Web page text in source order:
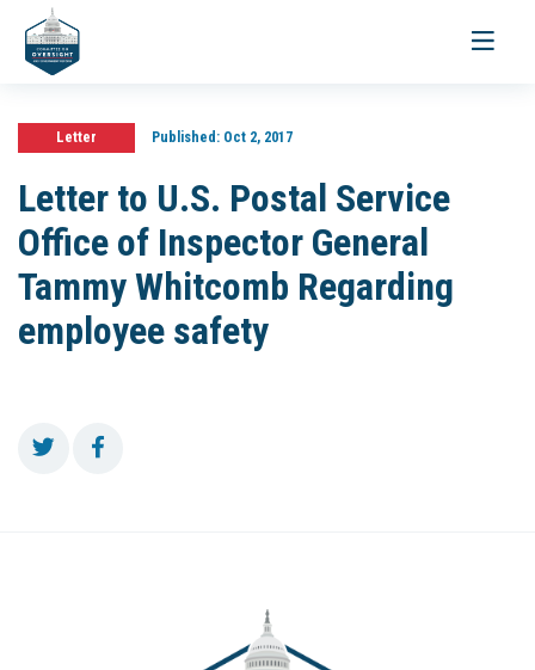
Toggle
Letter Published:Oct 2, 2017
Letter to U.S. Postal Service
Office of Inspector General
Tammy Whitcomb Regarding
employee safety